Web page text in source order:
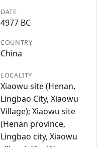
DATE
4977 BC
COUNTRY
China
LOCALITY
Xiaowu site (Henan,
Lingbao City, Xiaowu
Village); Xiaowu site
(Henan province,
Lingbao city, Xiaowu